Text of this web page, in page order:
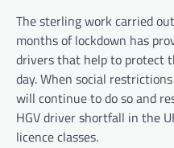
The sterling work carried
months of lockdown has
drivers that help to protect
day. When social
will continue to do so and
HGV driver shortfall in the
licence classes.